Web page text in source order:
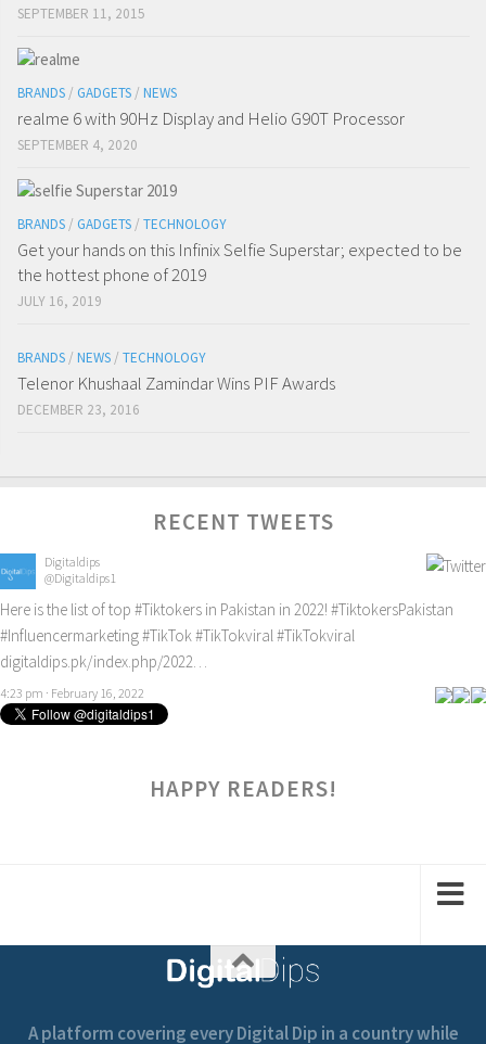
SEPTEMBER 11, 2015
BRANDS / GADGETS / NEWS
realme 6 with 90Hz Display and Helio G90T Processor
SEPTEMBER 4, 2020
BRANDS / GADGETS / TECHNOLOGY
Get your hands on this Infinix Selfie Superstar; expected to be
the hottest phone of 2019
JULY 16, 2019
BRANDS / NEWS / TECHNOLOGY
Telenor Khushaal Zamindar Wins PIF Awards
DECEMBER 23, 2016
RECENT TWEETS
Digitaldips
@Digitaldips1
Here is the list of top #Tiktokers in Pakistan in 2022! #TiktokersPakistan
#Influencermarketing#TikTok #TikTokviral #TikTokviral
digitaldips.pk/index.php/2022…
4:23 pm · February 16, 2022
HAPPY READERS!
A platform covering every Digital Dip in a country while